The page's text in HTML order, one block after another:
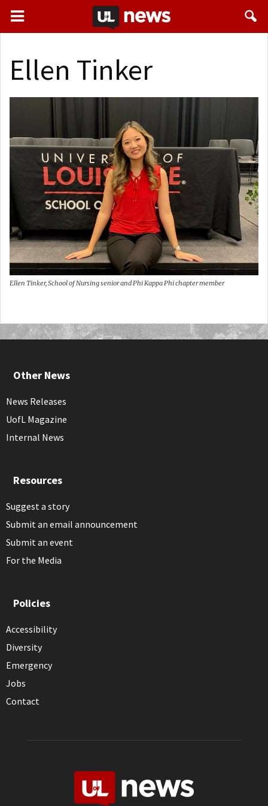
Ellen Tinker
Ellen Tinker, School of Nursing senior and Phi Kappa Phi chapter member
Other News
News Releases
UofL Magazine
Internal News
Resources
Suggest a story
Submit an email announcement
Submit an event
For the Media
Policies
Accessibility
Diversity
Emergency
Jobs
Contact